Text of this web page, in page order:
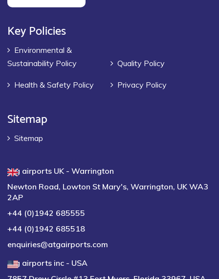
Key Policies
Environmental &
Sustainability Policy
Quality Policy
Health & Safety Policy Privacy Policy
Sitemap
Sitemap
atg airports UK - Warrington
Newton Road, Lowton St Mary's, Warrington, UK WA3
2AP
+44 (0)1942 685555
+44 (0)1942 685518
enquiries@atgairports.com
atg airports inc - USA